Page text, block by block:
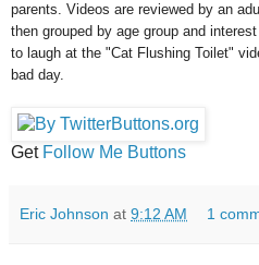
parents. Videos are reviewed by an
then grouped by age group and
to laugh at the "Cat Flushing Toilet"
bad day.
Get Follow Me Buttons
Eric Johnson at 9:12 AM 1